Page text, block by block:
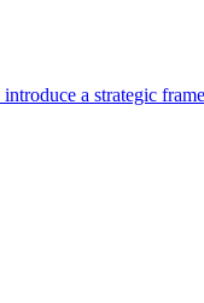
a strategic